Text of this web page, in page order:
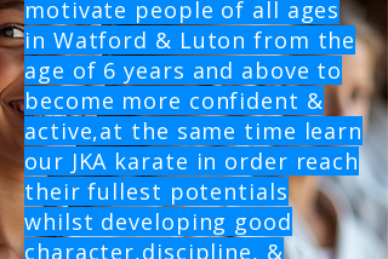
motivate people of all ages
in Watford & Luton from the
age of 6 years and above to
become more confident &
active,at the same time learn
our JKA karate in order reach
their fullest potentials
whilst developing good
character,discipline, &